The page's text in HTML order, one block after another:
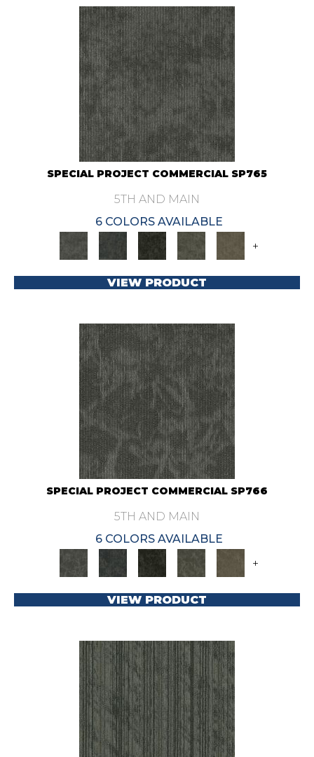
SPECIAL PROJECT COMMERCIAL SP765
5TH AND MAIN
6 COLORS AVAILABLE
+
VIEW PRODUCT
SPECIAL PROJECT COMMERCIAL SP766
5TH AND MAIN
6 COLORS AVAILABLE
+
VIEW PRODUCT